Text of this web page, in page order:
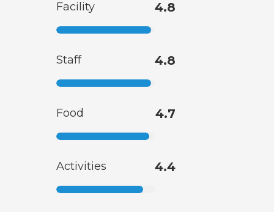
Facility 4.8
Staff 4.8
Food 4.7
Activities 4.4